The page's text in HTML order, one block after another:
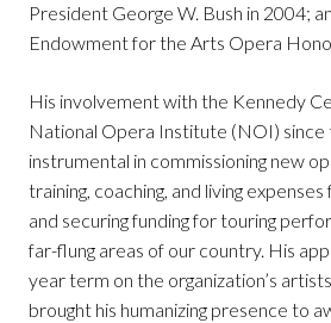
President George W. Bush in 2004;
Endowment for the Arts Opera
His involvement with the Kennedy
National Opera Institute (NOI) since
instrumental in commissioning new
training, coaching, and living
and securing funding for touring
far-flung areas of our country. His
year term on the organization’s
brought his humanizing presence to